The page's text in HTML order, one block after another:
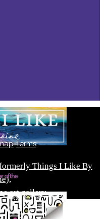
Things I Like By
art gallery
of Naples, Florida
Terms
of the